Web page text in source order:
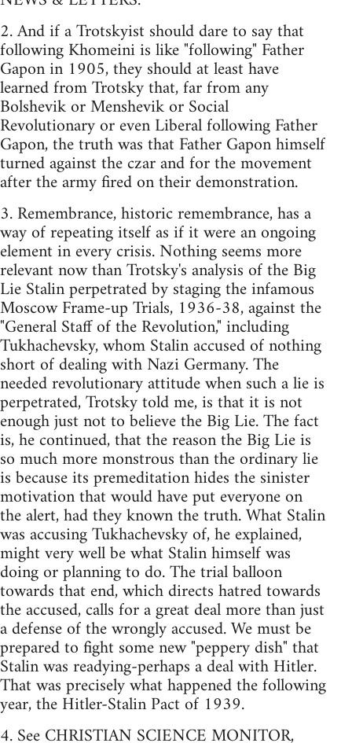
2. And if a Trotskyist should dare to say that
following Khomeini is like "following" Father
Gapon in 1905, they should at least have
learned from Trotsky that, far from any
Bolshevik or Menshevik or Social
Revolutionary or even Liberal following Father
Gapon, the truth was that Father Gapon himself
turned against the czar and for the movement
after the army fired on their demonstration.
3. Remembrance, historic remembrance, has a
way of repeating itself as if it were an ongoing
element in every crisis. Nothing seems more
relevant now than Trotsky's analysis of the Big
Lie Stalin perpetrated by staging the infamous
Moscow Frame-up Trials, 1936-38, against the
"General Staff of the Revolution," including
Tukhachevsky, whom Stalin accused of nothing
short of dealing with Nazi Germany. The
needed revolutionary attitude when such a lie is
perpetrated, Trotsky told me, is that it is not
enough just not to believe the Big Lie. The fact
is, he continued, that the reason the Big Lie is
so much more monstrous than the ordinary lie
is because its premeditation hides the sinister
motivation that would have put everyone on
the alert, had they known the truth. What Stalin
was accusing Tukhachevsky of, he explained,
might very well be what Stalin himself was
doing or planning to do. The trial balloon
towards that end, which directs hatred towards
the accused, calls for a great deal more than just
a defense of the wrongly accused. We must be
prepared to fight some new "peppery dish" that
Stalin was readying-perhaps a deal with Hitler.
That was precisely what happened the following
year, the Hitler-Stalin Pact of 1939.
4. See CHRISTIAN SCIENCE MONITOR,